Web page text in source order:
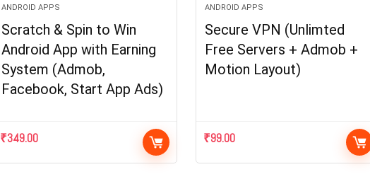
ANDROID APPS
Scratch & Spin to Win
Android App with Earning
System (Admob,
Facebook, Start App Ads)
₹349.00
ANDROID APPS
Secure VPN (Unlimted
Free Servers + Admob +
Motion Layout)
₹99.00